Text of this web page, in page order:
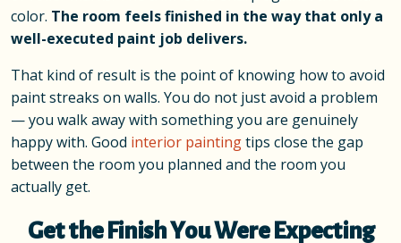
color. The room feels finished in the way that only a
well-executed paint job delivers.
That kind of result is the point of knowing how to avoid
paint streaks on walls. You do not just avoid a problem
— you walk away with something you are genuinely
happy with. Good interior paintingtips close the gap
between the room you planned and the room you
actually get.